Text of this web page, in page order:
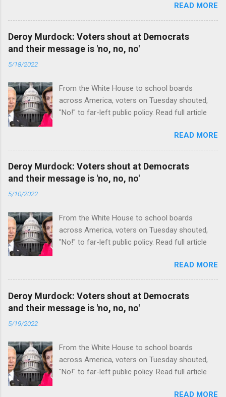
READ MORE
Deroy Murdock: Voters shout at Democrats
and their message is 'no, no, no'
5/18/2022
From the White House to school boards
across America, voters on Tuesday shouted,
"No!" to far-left public policy. Read full article
READ MORE
Deroy Murdock: Voters shout at Democrats
and their message is 'no, no, no'
5/10/2022
From the White House to school boards
across America, voters on Tuesday shouted,
"No!" to far-left public policy. Read full article
READ MORE
Deroy Murdock: Voters shout at Democrats
and their message is 'no, no, no'
5/19/2022
From the White House to school boards
across America, voters on Tuesday shouted,
"No!" to far-left public policy. Read full article
READ MORE